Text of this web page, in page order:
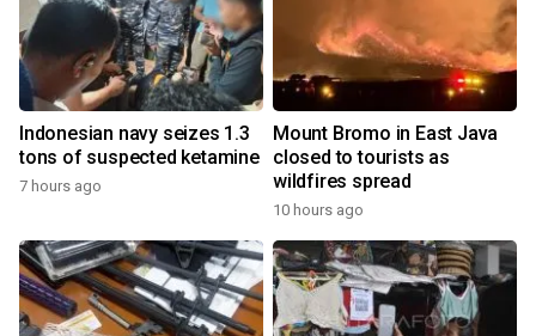
Indonesian navy seizes 1.3
tons of suspected ketamine
7 hours ago
Mount Bromo in East Java
closed to tourists as
wildfires spread
10 hours ago